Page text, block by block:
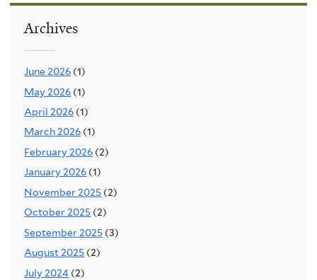
Archives
June 2026 (1)
May 2026 (1)
April 2026 (1)
March 2026 (1)
February 2026 (2)
January 2026 (1)
November 2025 (2)
October 2025 (2)
September 2025 (3)
August 2025 (2)
July 2024 (2)